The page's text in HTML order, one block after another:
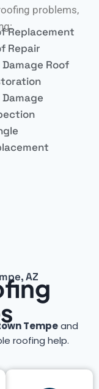
problems,
Replacement
Repair
Damage Roof
Damage
AZ
Tempeand
roofing help.